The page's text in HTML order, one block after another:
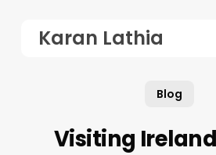
Karan Lathia
Blog
Visiting